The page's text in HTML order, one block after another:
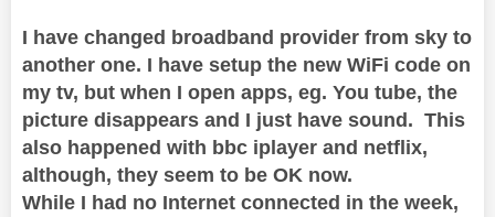
I have changed broadband provider from sky to
another one. I have setup the new WiFi code on
my tv, but when I open apps, eg. You tube, the
picture disappears and I just have sound. This
also happened with bbc iplayer and netflix,
although, they seem to be OK now.
While I had no Internet connected in the week,